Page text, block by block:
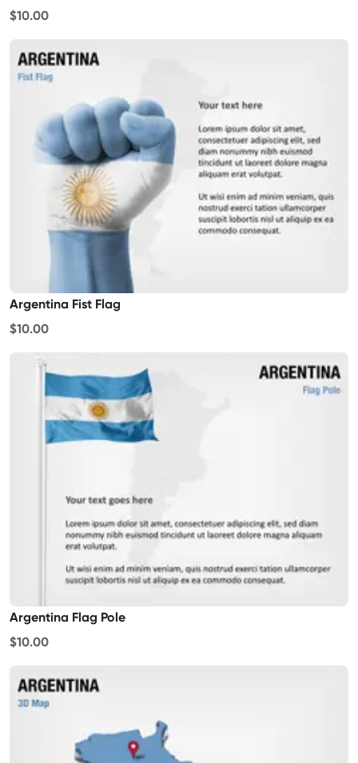
$10.00
Argentina Fist Flag
$10.00
Argentina Flag Pole
$10.00